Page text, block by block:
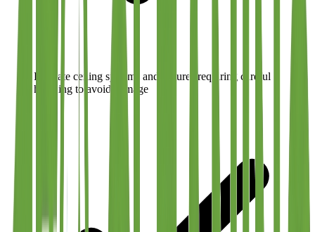
Delicate ceiling systems and fixtures requiring careful
handling to avoid damage